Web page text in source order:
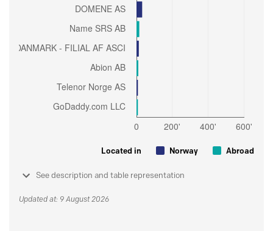
Located in Norway Abroad
See description and table representation
Updated at: 9 August 2026